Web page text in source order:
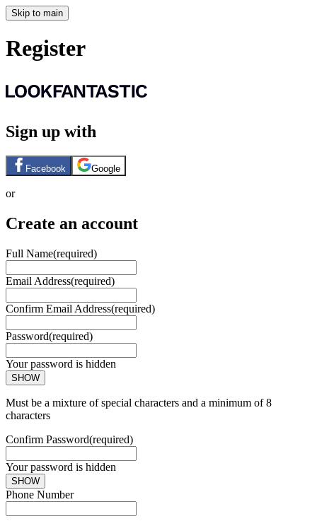
Skip to main
Register
Sign up with
Facebook Google
or
Create an account
Full Name(required)
Email Address(required)
Confirm Email Address(required)
Password(required)
Your password is hidden
SHOW
Must be a mixture of special characters and a minimum of 8
characters
Confirm Password(required)
Your password is hidden
SHOW
Phone Number